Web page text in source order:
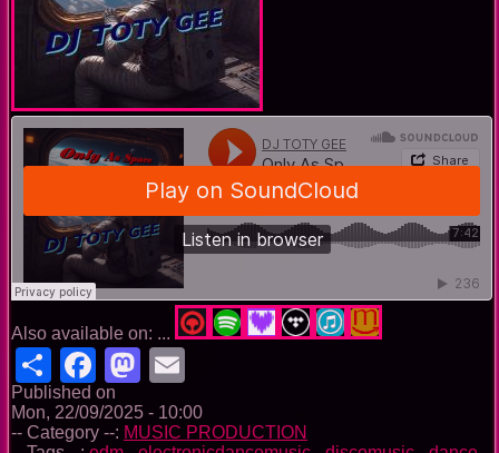
Also available on: ...
ShareFacebook
Mastodon
Published on
Mon, 22/09/2025 - 10:00
-- Category --: MUSIC PRODUCTION